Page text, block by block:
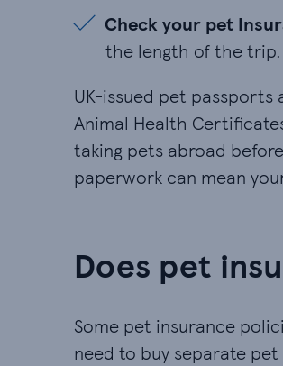
Check your pet
Check your pet
the length of the trip.
UK-issued pet passports
Animal Health
taking pets abroad
paperwork can mean
Does pet
Some pet insurance
need to buy separate